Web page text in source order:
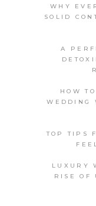
WHY
SOLID
A
HOW
WEDDING
TOP TIPS
LUXURY
RISE OF